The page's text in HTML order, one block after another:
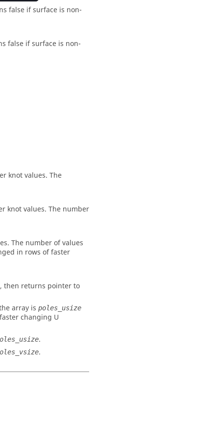
false if surface is non-
false if surface is non-
knot values. The
knot values. The number
The number of values
in rows of faster
then returns pointer to
array is poles_usize
changing U
.
.